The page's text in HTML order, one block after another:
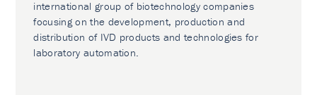
international group of biotechnology companies
focusing on the development, production and
distribution of IVD products and technologies for
laboratory automation.